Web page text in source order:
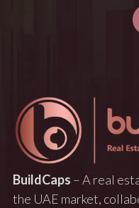
BuildCaps – A real
the UAE market,